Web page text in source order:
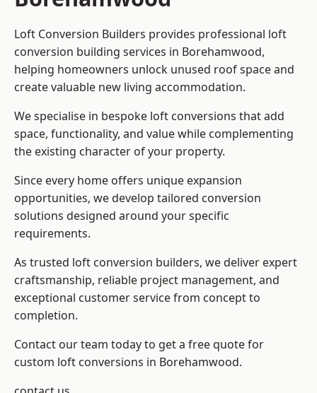
Loft Conversion Builders provides professional loft
conversion building services in Borehamwood,
helping homeowners unlock unused roof space and
create valuable new living accommodation.
We specialise in bespoke loft conversions that add
space, functionality, and value while complementing
the existing character of your property.
Since every home offers unique expansion
opportunities, we develop tailored conversion
solutions designed around your specific
requirements.
As trusted loft conversion builders, we deliver expert
craftsmanship, reliable project management, and
exceptional customer service from concept to
completion.
Contact our team today to get a free quote for
custom loft conversions in Borehamwood.